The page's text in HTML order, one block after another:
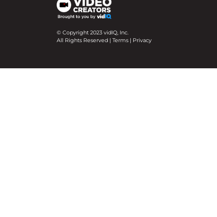
© Copyright 2023 vidIQ, Inc.
All Rights Reserved | Terms | Privacy